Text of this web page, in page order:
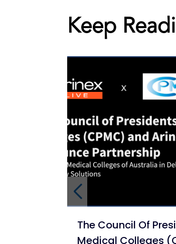
Keep
The Council Of
Medical Colleges